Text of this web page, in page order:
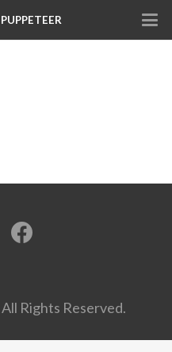
Rights Reserved.